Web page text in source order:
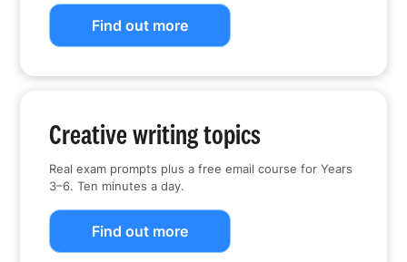
Find out more
Creative writing topics
Real exam prompts plus a free email course for Years
3–6. Ten minutes a day.
Find out more